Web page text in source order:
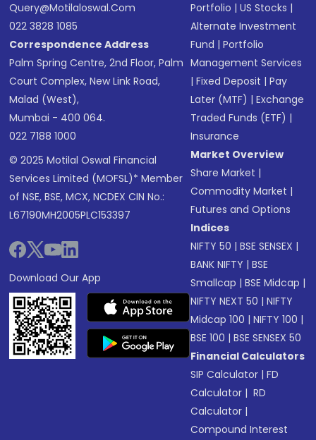
Query@motilaloswal.com
022 3828 1085
Correspondence Address
Palm Spring Centre, 2nd Floor, Palm
Court Complex, New Link Road,
Malad (West),
Mumbai - 400 064.
022 7188 1000
© 2025 Motilal Oswal Financial
Services Limited (MOFSL)* Member
of NSE, BSE, MCX, NCDEX CIN No.:
L67190MH2005PLC153397
Download Our App
Portfolio |US Stocks |
Alternate Investment
Fund |Portfolio
Management Services
|Fixed Deposit |Pay
Later (MTF) |Exchange
Traded Funds (ETF) |
Insurance
Market Overview
Share Market |
Commodity Market |
Futures and Options
Indices
NIFTY 50 |BSE SENSEX |
BANK NIFTY |BSE
Smallcap |BSE Midcap |
NIFTY NEXT 50 |NIFTY
Midcap 100 |NIFTY 100 |
BSE 100 |BSE SENSEX 50
Financial Calculators
SIP Calculator |FD
Calculator | RD
Calculator |
Compound Interest